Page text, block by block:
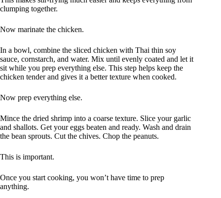
clumping together.
Now marinate the chicken.
In a bowl, combine the sliced chicken with Thai thin soy
sauce, cornstarch, and water. Mix until evenly coated and let it
sit while you prep everything else. This step helps keep the
chicken tender and gives it a better texture when cooked.
Now prep everything else.
Mince the dried shrimp into a coarse texture. Slice your garlic
and shallots. Get your eggs beaten and ready. Wash and drain
the bean sprouts. Cut the chives. Chop the peanuts.
This is important.
Once you start cooking, you won’t have time to prep
anything.